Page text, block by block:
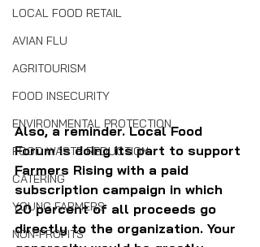
LOCAL FOOD RETAIL
AVIAN FLU
AGRITOURISM
FOOD INSECURITY
ENVIRONMENTAL PROTECTION
FOOD WASTE REDUCTION
CATERING
YOUNG FARMERS
NON-PROFITS
Also, a reminder. Local Food
Forum is doing its part to support
Farmers Rising with a paid
subscription campaign in which
20 percent of all proceeds go
directly to the organization. Your